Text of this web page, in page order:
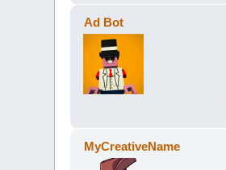
Ad Bot
MyCreativeName